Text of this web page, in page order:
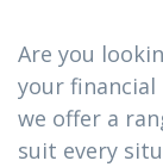
Are you
your financial
we offer a
suit every